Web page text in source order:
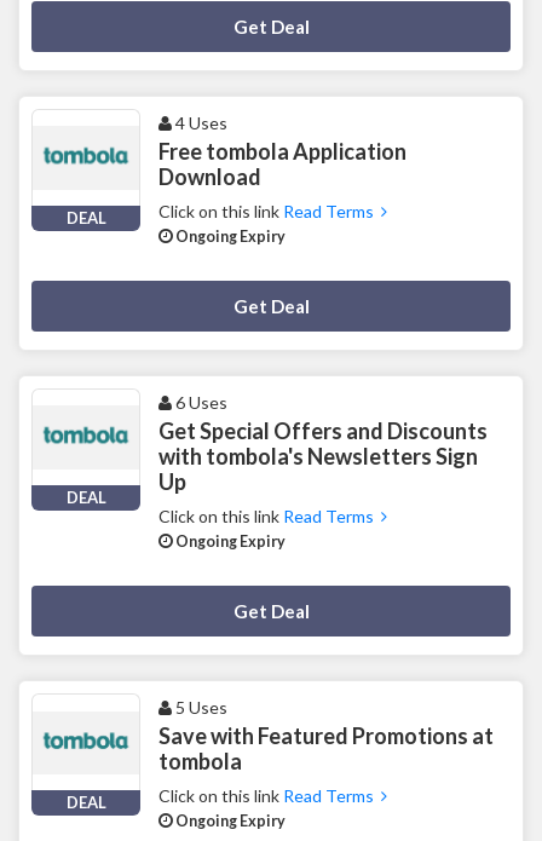
Get Deal
DEAL
4 Uses
Free tombola Application
Download
Click on this link Read Terms
Ongoing Expiry
Get Deal
DEAL
6 Uses
Get Special Offers and Discounts
with tombola's Newsletters Sign
Up
Click on this link Read Terms
Ongoing Expiry
Get Deal
DEAL
5 Uses
Save with Featured Promotions at
tombola
Click on this link Read Terms
Ongoing Expiry